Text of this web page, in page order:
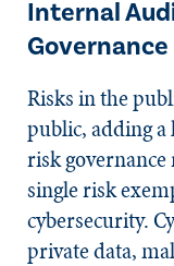
Internal
Governance
Risks in the
public, adding a
risk
single risk
cybersecurity.
private data,